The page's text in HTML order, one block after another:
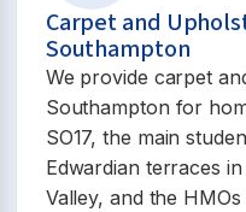
Carpet and
Southampton
We provide carpet
Southampton for
SO17, the main
Edwardian terraces
Valley, and the